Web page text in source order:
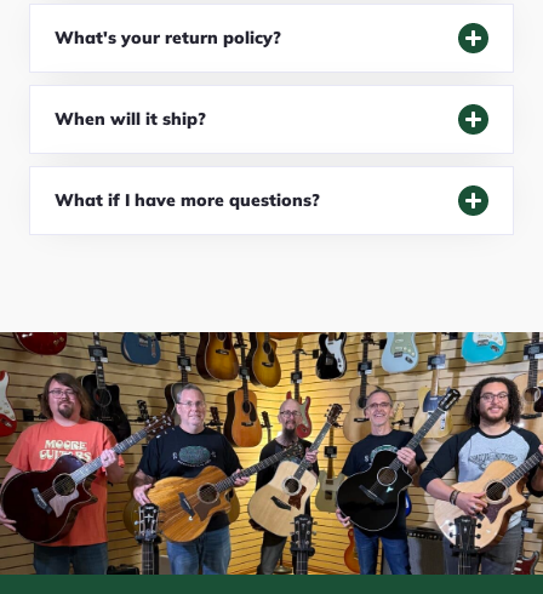
What's your return policy?
When will it ship?
What if I have more questions?